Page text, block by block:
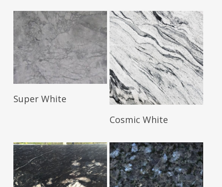
Read More
Super White
Read More
Cosmic White